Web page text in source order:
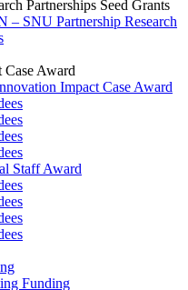
Partnerships Seed Grants
– SNU Partnership Research
Award
Impact Case Award
Staff Award
Funding